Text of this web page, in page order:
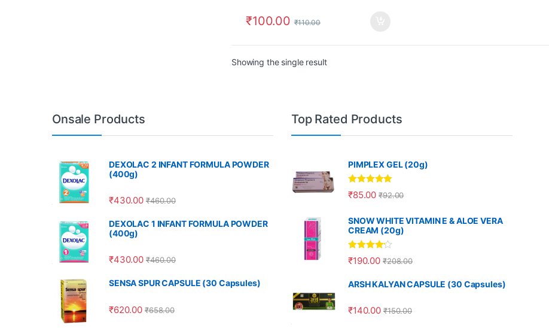
₹100.00 ₹110.00
Showing the single result
Onsale Products
DEXOLAC 2 INFANT FORMULA POWDER
(400g)
₹430.00 ₹460.00
DEXOLAC 1 INFANT FORMULA POWDER
(400g)
₹430.00 ₹460.00
SENSA SPUR CAPSULE (30 Capsules)
₹620.00 ₹658.00
Top Rated Products
PIMPLEX GEL (20g)
Rated5.00
out of 5
₹85.00 ₹92.00
SNOW WHITE VITAMIN E & ALOE VERA
CREAM (20g)
Rated 4.00
out of 5
₹190.00 ₹208.00
ARSH KALYAN CAPSULE (30 Capsules)
₹140.00 ₹150.00